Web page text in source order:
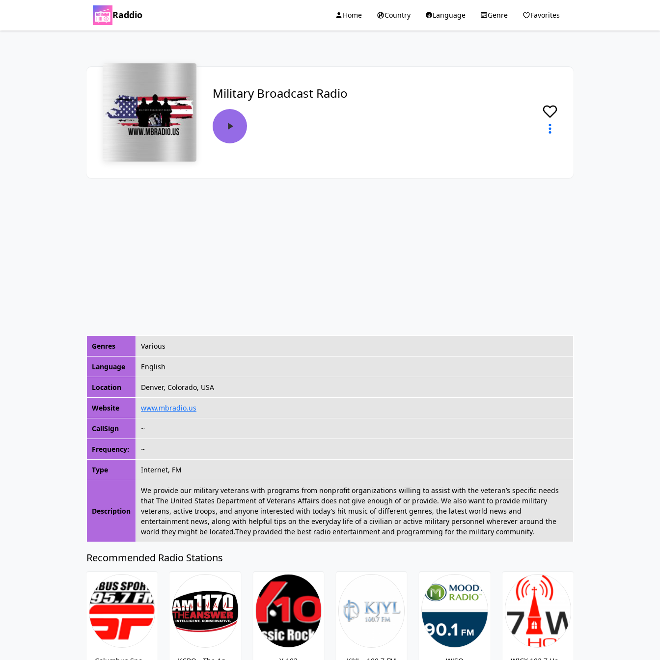
Raddio Home Country Language Genre Favorites
Military Broadcast Radio
Genres Various
Language English
Location Denver, Colorado, USA
Website www.mbradio.us
CallSign ~
Frequency: ~
Type Internet, FM
Description
We provide our military veterans with programs from nonprofit organizations willing to assist with the veteran’s specific needs
that The United States Department of Veterans Affairs does not give enough of or provide. We also want to provide military
veterans, active troops, and anyone interested with today’s hit music of different genres, the latest world news and
entertainment news, along with helpful tips on the everyday life of a civilian or active military personnel wherever around the
world they might be located.They provided the best radio entertainment and programming for the military community.
Recommended Radio Stations